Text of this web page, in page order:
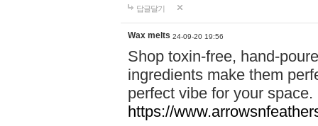
답글달기
Wax melts 24-09-20 19:56
Shop toxin-free, hand-
ingredients make them
perfect vibe for your
https://